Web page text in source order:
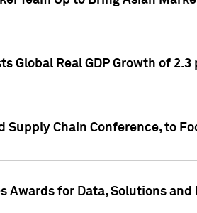
Global Real GDP Growth of
Supply Chain Conference, to
Awards for Data, Solutions